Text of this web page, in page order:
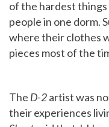
of the hardest
people in one dorm.
where their clothes
pieces most of the
The D-2artist was
their experiences